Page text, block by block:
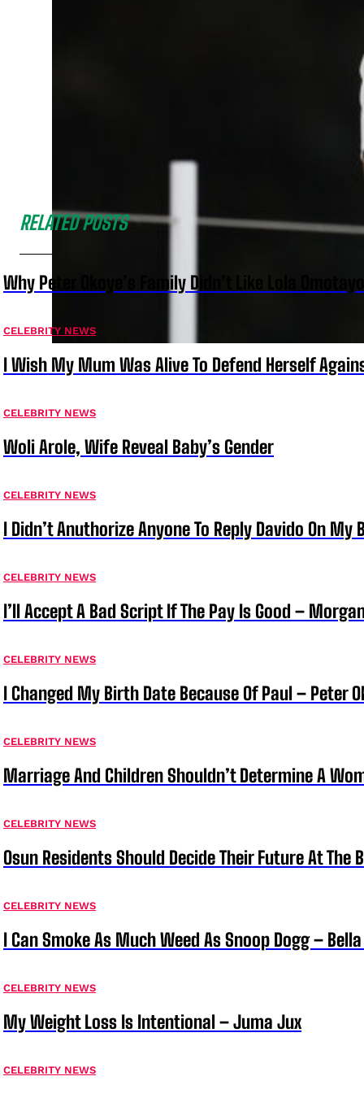
RELATED POSTS
Why Peter Okoye’s Family Didn’t Like Lola
CELEBRITY NEWS
I Wish My Mum Was Alive To Defend Herself
CELEBRITY NEWS
Woli Arole, Wife Reveal Baby’s Gender
CELEBRITY NEWS
I Didn’t Anuthorize Anyone To Reply Davido On My
CELEBRITY NEWS
I’ll Accept A Bad Script If The Pay Is Good –
CELEBRITY NEWS
I Changed My Birth Date Because Of Paul – Peter
CELEBRITY NEWS
Marriage And Children Shouldn’t Determine A
CELEBRITY NEWS
Osun Residents Should Decide Their Future At The
CELEBRITY NEWS
I Can Smoke As Much Weed As Snoop Dogg –
CELEBRITY NEWS
My Weight Loss Is Intentional – Juma Jux
CELEBRITY NEWS